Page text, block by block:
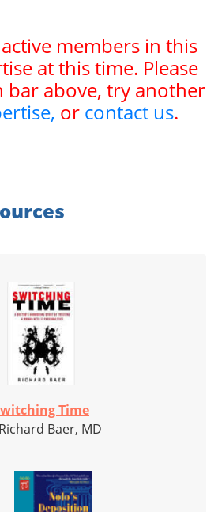
members in this
at this time. Please
bar above, try another
or contact us.
Time
Baer, MD